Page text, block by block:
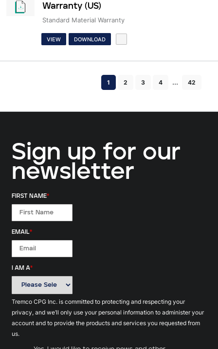
Warranty (US)
Standard Material Warranty
VIEW DOWNLOAD
1 2 3 4 ... 42
Sign up for our
newsletter
FIRST NAME*
EMAIL*
I AM A*
Tremco CPG Inc. is committed to protecting and respecting your
privacy, and we’ll only use your personal information to administer your
account and to provide the products and services you requested from
us.